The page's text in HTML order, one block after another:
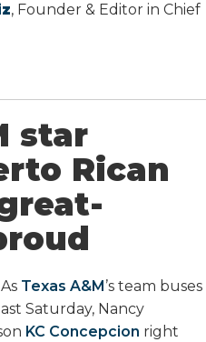
, Founder & Editor in Chief
star
Rican
Texas A&M’s team buses
Saturday, Nancy
KC Concepcion right